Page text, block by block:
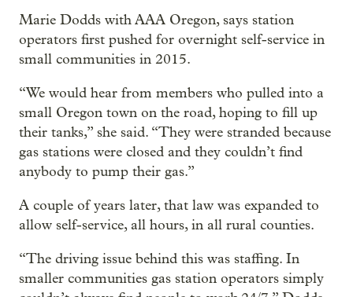
Marie Dodds with AAA Oregon, says station
operators first pushed for overnight self-service in
small communities in 2015.
“We would hear from members who pulled into a
small Oregon town on the road, hoping to fill up
their tanks,” she said. “They were stranded because
gas stations were closed and they couldn’t find
anybody to pump their gas.”
A couple of years later, that law was expanded to
allow self-service, all hours, in all rural counties.
“The driving issue behind this was staffing. In
smaller communities gas station operators simply